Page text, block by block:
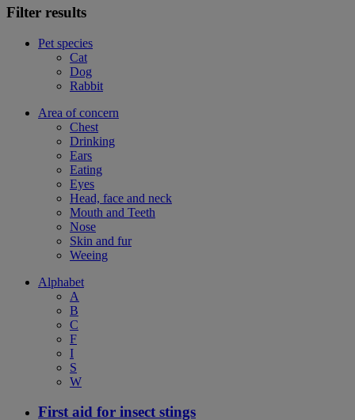
Filter results
Pet species
Cat
Dog
Rabbit
Area of concern
Chest
Drinking
Ears
Eating
Eyes
Head, face and neck
Mouth and Teeth
Nose
Skin and fur
Weeing
Alphabet
A
B
C
F
I
S
W
First aid for insect stings